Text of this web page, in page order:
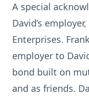
A special
David’s
Enterprises.
employer to
bond built on
and as friends.